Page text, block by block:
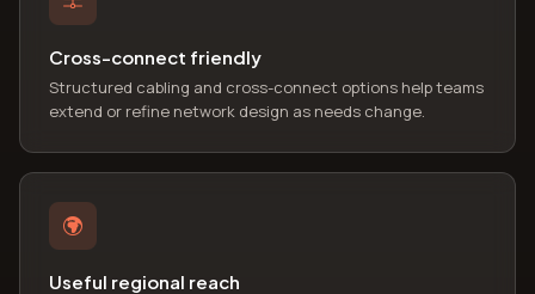
Cross-connect friendly
Structured cabling and cross-connect options help teams
extend or refine network design as needs change.
Useful regional reach